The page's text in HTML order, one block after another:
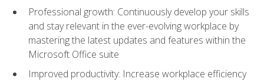
Professional growth: Continuously develop your skills
and stay relevant in the ever-evolving workplace by
mastering the latest updates and features within the
Microsoft Office suite
Improved productivity: Increase workplace efficiency